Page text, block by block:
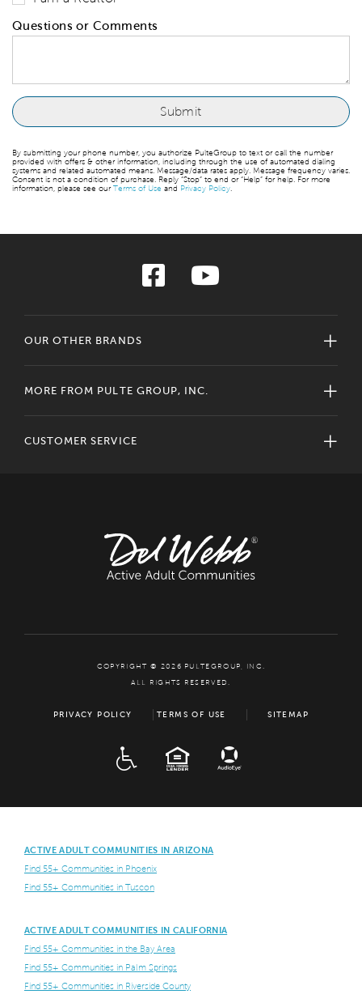
Questions or Comments
By submitting your phone number, you authorize PulteGroup to text or call the number
provided with offers & other information, including through the use of automated dialing
systems and related automated means. Message/data rates apply. Message frequency varies.
Consent is not a condition of purchase. Reply “Stop” to end or “Help” for help. For more
information, please see ourTerms of Use and Privacy Policy
OUR OTHER BRANDS
MORE FROM PULTE GROUP, INC.
CUSTOMER SERVICE
COPYRIGHT © 2026 PULTEGROUP, INC.
ALL RIGHTS RESERVED.
PRIVACY POLICY TERMS OF USE SITEMAP
EQUAL HOUSING
ACTIVE ADULT COMMUNITIES IN ARIZONA
Find 55+ Communities in Phoenix
Find 55+ Communities in Tuscon
ACTIVE ADULT COMMUNITIES IN CALIFORNIA
Find 55+ Communities in the Bay Area
Find 55+ Communities in Palm Springs
Find 55+ Communities in Riverside County